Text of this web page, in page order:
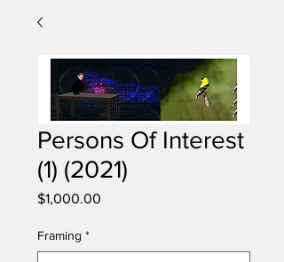
Persons Of Interest
(1) (2021)
$1,000.00
Framing *